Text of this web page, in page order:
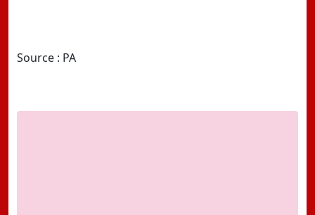
Source : PA